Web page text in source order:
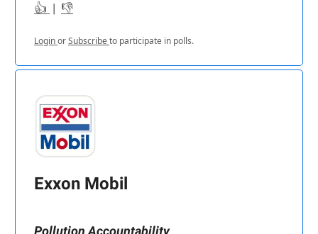
👍 | 👎
LoginorSubscribeto participate in polls.
Exxon Mobil
Pollution Accountability